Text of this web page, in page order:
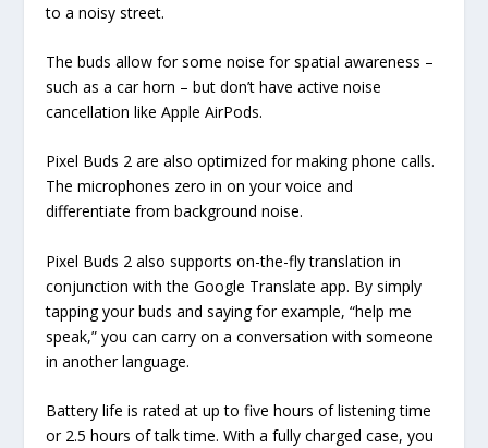
to a noisy street.
The buds allow for some noise for spatial awareness –
such as a car horn – but don’t have active noise
cancellation like Apple AirPods.
Pixel Buds 2 are also optimized for making phone calls.
The microphones zero in on your voice and
differentiate from background noise.
Pixel Buds 2 also supports on-the-fly translation in
conjunction with the Google Translate app. By simply
tapping your buds and saying for example, “help me
speak,” you can carry on a conversation with someone
in another language.
Battery life is rated at up to five hours of listening time
or 2.5 hours of talk time. With a fully charged case, you